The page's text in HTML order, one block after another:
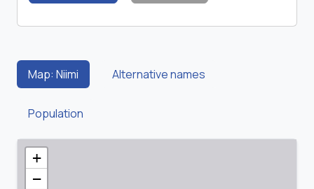
Map: Niimi Alternative names
Population
+
−